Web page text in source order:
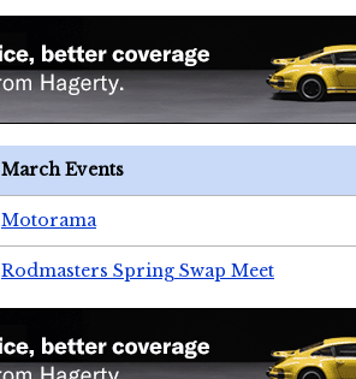
March Events
Motorama
Rodmasters Spring Swap Meet